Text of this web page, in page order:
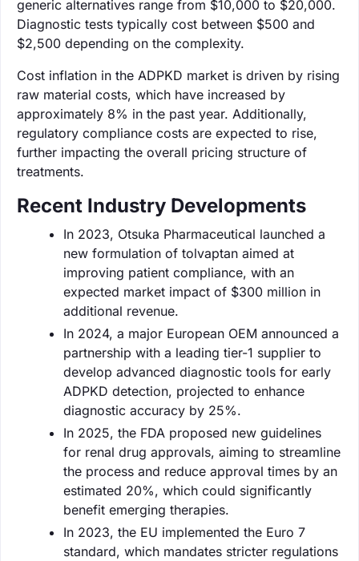
generic alternatives range from $10,000 to $20,000.
Diagnostic tests typically cost between $500 and
$2,500 depending on the complexity.
Cost inflation in the ADPKD market is driven by rising
raw material costs, which have increased by
approximately 8% in the past year. Additionally,
regulatory compliance costs are expected to rise,
further impacting the overall pricing structure of
treatments.
Recent Industry Developments
In 2023, Otsuka Pharmaceutical launched a
new formulation of tolvaptan aimed at
improving patient compliance, with an
expected market impact of $300 million in
additional revenue.
In 2024, a major European OEM announced a
partnership with a leading tier-1 supplier to
develop advanced diagnostic tools for early
ADPKD detection, projected to enhance
diagnostic accuracy by 25%.
In 2025, the FDA proposed new guidelines
for renal drug approvals, aiming to streamline
the process and reduce approval times by an
estimated 20%, which could significantly
benefit emerging therapies.
In 2023, the EU implemented the Euro 7
standard, which mandates stricter regulations